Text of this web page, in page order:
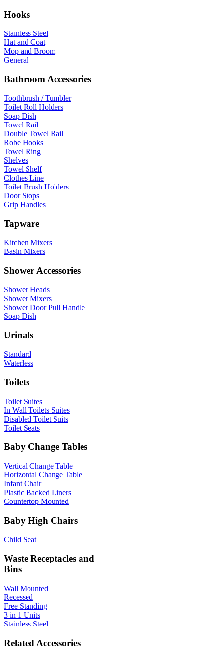
Hooks
Stainless Steel
Hat and Coat
Mop and Broom
General
Bathroom Accessories
Toothbrush / Tumbler
Toilet Roll Holders
Soap Dish
Towel Rail
Double Towel Rail
Robe Hooks
Towel Ring
Shelves
Towel Shelf
Clothes Line
Toilet Brush Holders
Door Stops
Grip Handles
Tapware
Kitchen Mixers
Basin Mixers
Shower Accessories
Shower Heads
Shower Mixers
Shower Door Pull Handle
Soap Dish
Urinals
Standard
Waterless
Toilets
Toilet Suites
In Wall Toilets Suites
Disabled Toilet Suits
Toilet Seats
Baby Change Tables
Vertical Change Table
Horizontal Change Table
Infant Chair
Plastic Backed Liners
Countertop Mounted
Baby High Chairs
Child Seat
Waste Receptacles and
Bins
Wall Mounted
Recessed
Free Standing
3 in 1 Units
Stainless Steel
Related Accessories